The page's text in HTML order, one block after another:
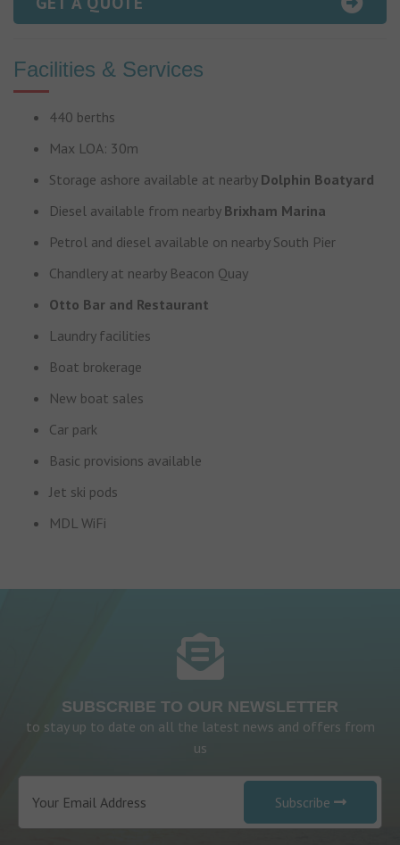
Facilities & Services
440 berths
Max LOA: 30m
Storage ashore available at nearby Dolphin Boatyard
Diesel available from nearby Brixham Marina
Petrol and diesel available on nearby South Pier
Chandlery at nearby Beacon Quay
Otto Bar and Restaurant
Laundry facilities
Boat brokerage
New boat sales
Car park
Basic provisions available
Jet ski pods
MDL WiFi
SUBSCRIBE TO OUR NEWSLETTER
to stay up to date on all the latest news and offers from
us
Subscribe